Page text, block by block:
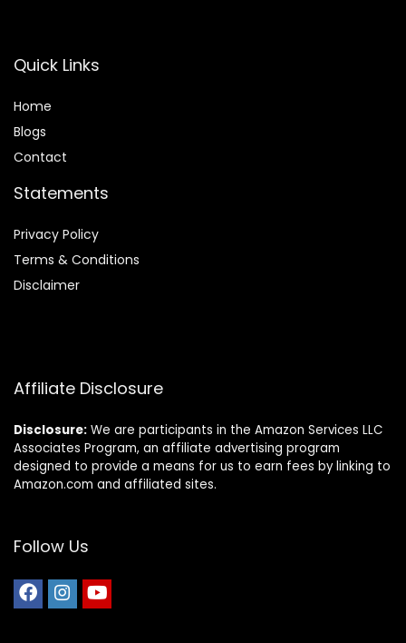
Quick Links
Home
Blogs
Contact
Statements
Privacy Policy
Terms & Conditions
Disclaimer
Affiliate Disclosure
Disclosure: We are participants in the Amazon Services LLC
Associates Program, an affiliate advertising program
designed to provide a means for us to earn fees by linking to
Amazon.com and affiliated sites.
Follow Us